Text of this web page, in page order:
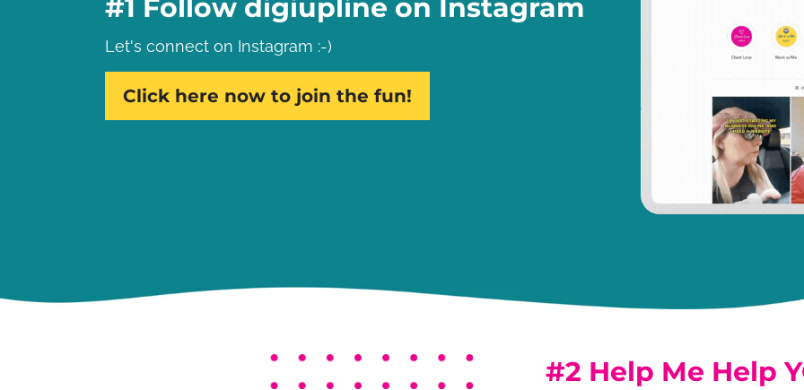
#1 Follow digiupline on Instagram
Let's connect on Instagram :-)
Click here now to join the fun!
#2 Help Me Help